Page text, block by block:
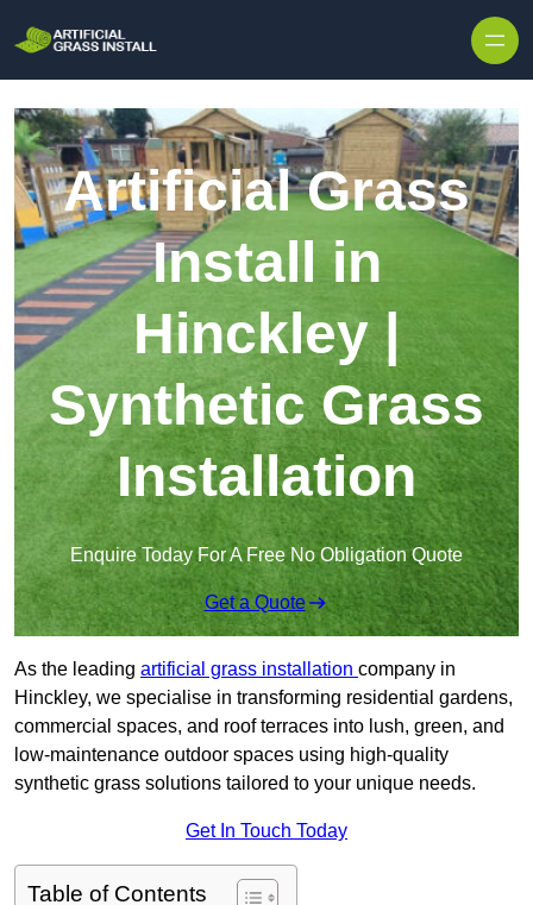
Artificial Grass
Install in
Hinckley |
Synthetic Grass
Installation
Enquire Today For A Free No Obligation Quote
Get a Quote
As the leading artificial grass installation company in
Hinckley, we specialise in transforming residential gardens,
commercial spaces, and roof terraces into lush, green, and
low-maintenance outdoor spaces using high-quality
synthetic grass solutions tailored to your unique needs.
Get In Touch Today
Table of Contents